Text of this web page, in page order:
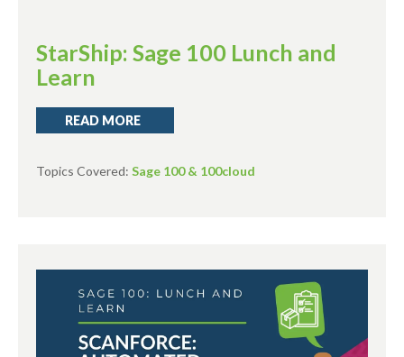
StarShip: Sage 100 Lunch and
Learn
READ MORE
Topics Covered: Sage 100 & 100cloud